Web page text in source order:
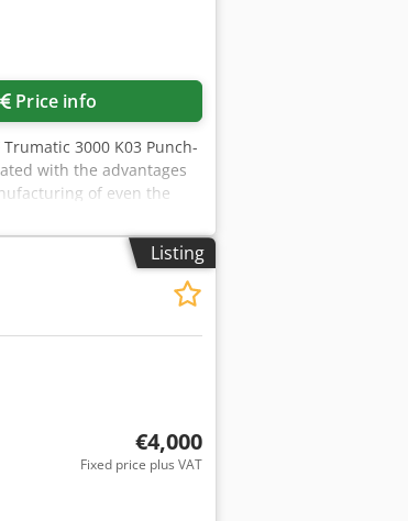
Price info
Trumatic 3000 K03 Punch-
with the advantages
of even the
size: (X, Y) 2500 mm
bending length: 55
3.9 s - Tool change
parts, the machine is
cost per unit compared
high-volume production
high-quality cut edges,
Listing
€4,000
Fixed price plus VAT